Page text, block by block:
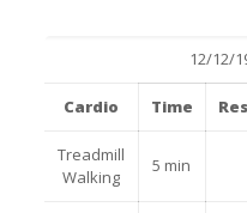
12/12/
Cardio Time
Treadmill
Walking
5 min